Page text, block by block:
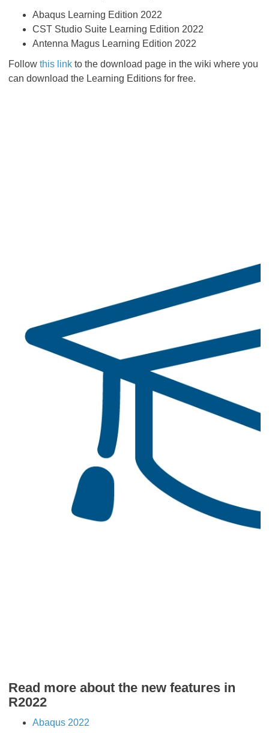
Abaqus Learning Edition 2022
CST Studio Suite Learning Edition 2022
Antenna Magus Learning Edition 2022
Follow this link to the download page in the wiki where you
can download the Learning Editions for free.
​​​​​​​Read more about the new features in
R2022
Abaqus 2022